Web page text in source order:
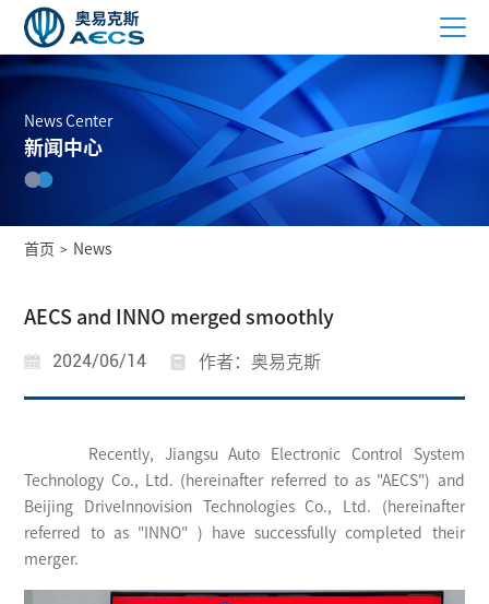
News Center
新闻中心
首页 > News
AECS and INNO merged smoothly
2024/06/14 作者：奥易克斯
Recently, Jiangsu Auto Electronic Control System
Technology Co., Ltd. (hereinafter referred to as "AECS") and
Beijing DriveInnovision Technologies Co., Ltd. (hereinafter
referred to as "INNO" ) have successfully completed their
merger.